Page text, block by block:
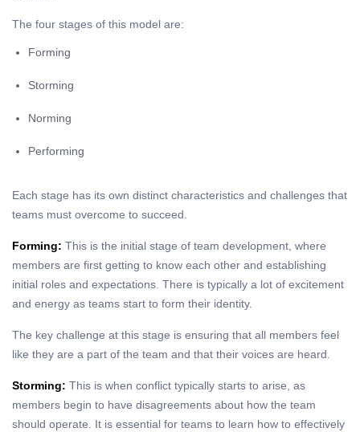
The four stages of this model are:
Forming
Storming
Norming
Performing
Each stage has its own distinct characteristics and challenges that
teams must overcome to succeed.
Forming: This is the initial stage of team development, where
members are first getting to know each other and establishing
initial roles and expectations. There is typically a lot of excitement
and energy as teams start to form their identity.
The key challenge at this stage is ensuring that all members feel
like they are a part of the team and that their voices are heard.
Storming: This is when conflict typically starts to arise, as
members begin to have disagreements about how the team
should operate. It is essential for teams to learn how to effectively